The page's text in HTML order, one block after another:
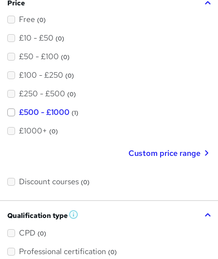
Price
Free (0)
£10 - £50 (0)
£50 - £100 (0)
£100 - £250 (0)
£250 - £500 (0)
£500 - £1000 (1)
£1000+ (0)
Custom price range
Discount courses (0)
Qualification type W
s
CPD (0)
Professional certification (0)